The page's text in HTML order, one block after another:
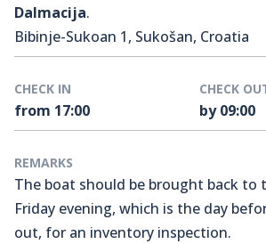
Dalmacija.
Bibinje-Sukoan 1, Sukošan, Croatia
CHECK IN
from 17:00
CHECK
by 09:00
REMARKS
The boat should be brought back to
Friday evening, which is the day
out, for an inventory inspection.